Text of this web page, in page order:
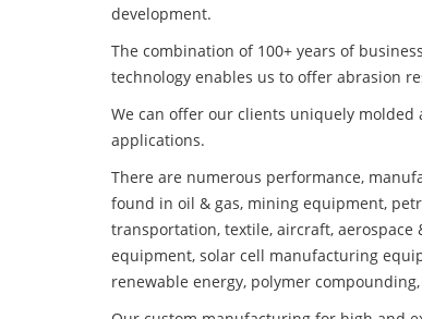
development.
The combination of 100+ years of
technology enables us to offer abrasion
We can offer our clients uniquely
applications.
There are numerous performance,
found in oil & gas, mining equipment,
transportation, textile, aircraft,
equipment, solar cell manufacturing
renewable energy, polymer